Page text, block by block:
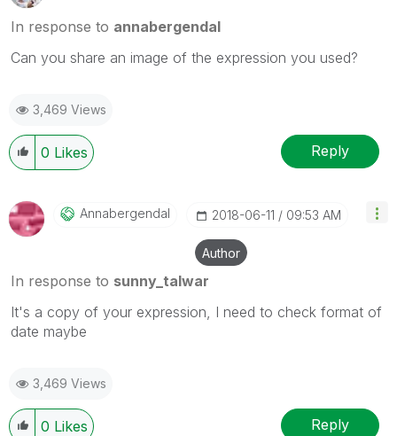
In response to annabergendal
Can you share an image of the expression you used?
3,469 Views
0 Likes Reply
Annabergendal ‎2018-06-11 09:53 AM
Author
In response to sunny_talwar
It's a copy of your expression, I need to check format of
date maybe
3,469 Views
0 Likes Reply